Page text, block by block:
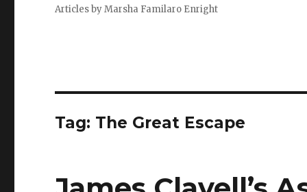
Articles by Marsha Familaro Enright
Tag: The Great Escape